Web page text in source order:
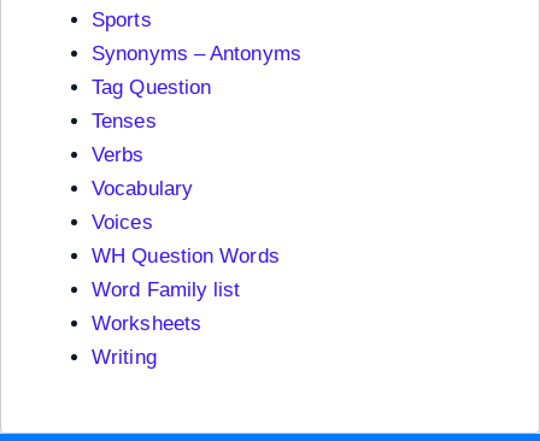
Sports
Synonyms – Antonyms
Tag Question
Tenses
Verbs
Vocabulary
Voices
WH Question Words
Word Family list
Worksheets
Writing